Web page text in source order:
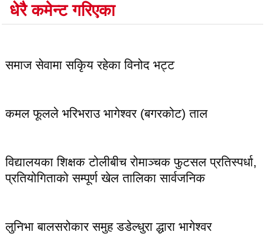
धेरै कमेन्ट गरिएका
समाज सेवामा सकिृय रहेका विनोद भट्ट
कमल फूलले भरिभराउ भागेश्वर (बगरकोट) ताल
विद्यालयका शिक्षक टोलीबीच रोमाञ्चक फुटसल प्रतिस्पर्धा,
प्रतियोगिताको सम्पूर्ण खेल तालिका सार्वजनिक
लुनिभा बालसरोकार समुह डडेल्धुरा द्धारा भागेश्वर